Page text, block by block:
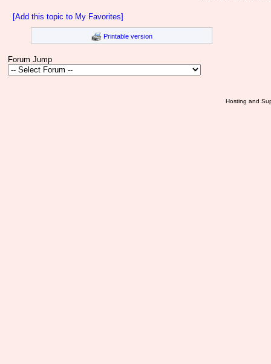
[Add this topic to My Favorites]
Printable version
Forum Jump
Hosting and